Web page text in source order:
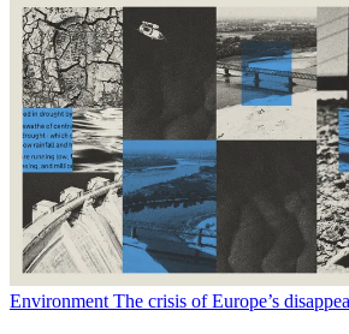
Environment The crisis of Europe’s